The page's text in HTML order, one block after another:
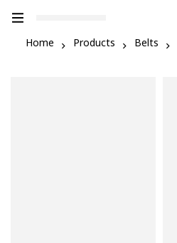
Home Products Belts